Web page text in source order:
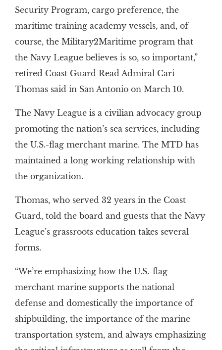
Security Program, cargo preference, the
maritime training academy vessels, and, of
course, the Military2Maritime program that
the Navy League believes is so, so important,”
retired Coast Guard Read Admiral Cari
Thomas said in San Antonio on March 10.
The Navy League is a civilian advocacy group
promoting the nation’s sea services, including
the U.S.-flag merchant marine. The MTD has
maintained a long working relationship with
the organization.
Thomas, who served 32 years in the Coast
Guard, told the board and guests that the Navy
League’s grassroots education takes several
forms.
“We’re emphasizing how the U.S.-flag
merchant marine supports the national
defense and domestically the importance of
shipbuilding, the importance of the marine
transportation system, and always emphasizing